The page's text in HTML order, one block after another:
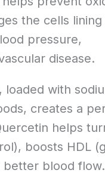
the cells
pressure,
disease.
loaded with
creates a
helps
boosts HDL
blood